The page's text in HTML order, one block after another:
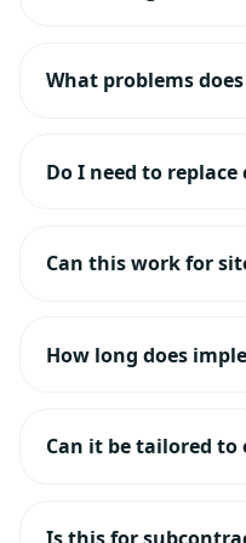
What problems
Do I need to
Can this work for
How long does
Can it be tailored to